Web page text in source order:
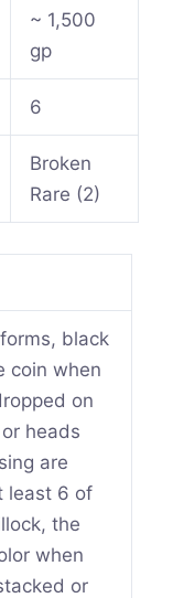
~ 1,500
gp
6
Broken
Rare (2)
black
coin when
on
heads
are
least 6 of
the
when
or